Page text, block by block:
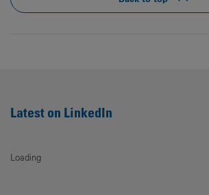
Latest on LinkedIn
Loading